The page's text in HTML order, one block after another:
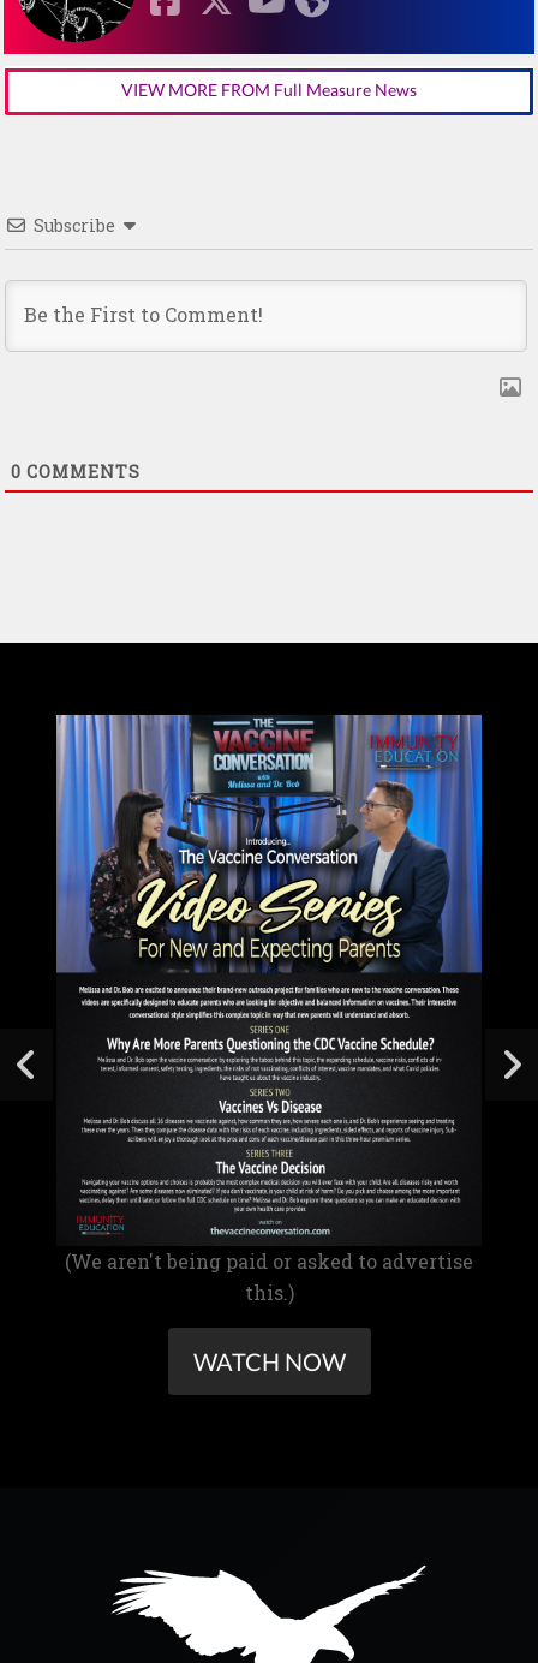
VIEW MORE FROM Full Measure News
Subscribe
0 COMMENTS
(We aren't being paid or asked to advertise
this.)
WATCH NOW